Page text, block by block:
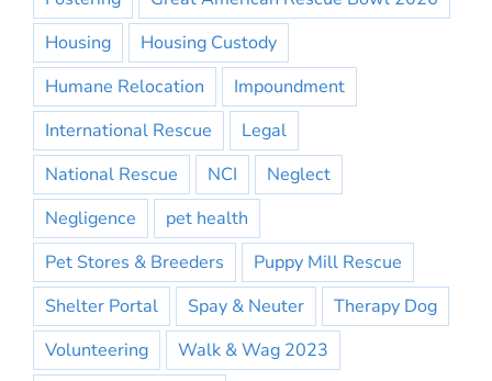
Housing
Housing Custody
Humane Relocation
Impoundment
International Rescue
Legal
National Rescue
NCI
Neglect
Negligence
pet health
Pet Stores & Breeders
Puppy Mill Rescue
Shelter Portal
Spay & Neuter
Therapy Dog
Volunteering
Walk & Wag 2023